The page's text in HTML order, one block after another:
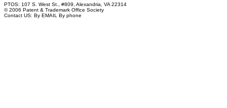
PTOS: 107 S. West St., #809, Alexandria, VA 22314
© 2006 Patent & Trademark Office Society
Contact US: By EMAIL By phone